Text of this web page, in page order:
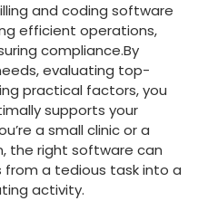
and coding software
efficient operations,
compliance.By
evaluating top-
practical factors, you
supports your
a small clinic or a
the right software can
from a⁢ tedious task into a
activity.